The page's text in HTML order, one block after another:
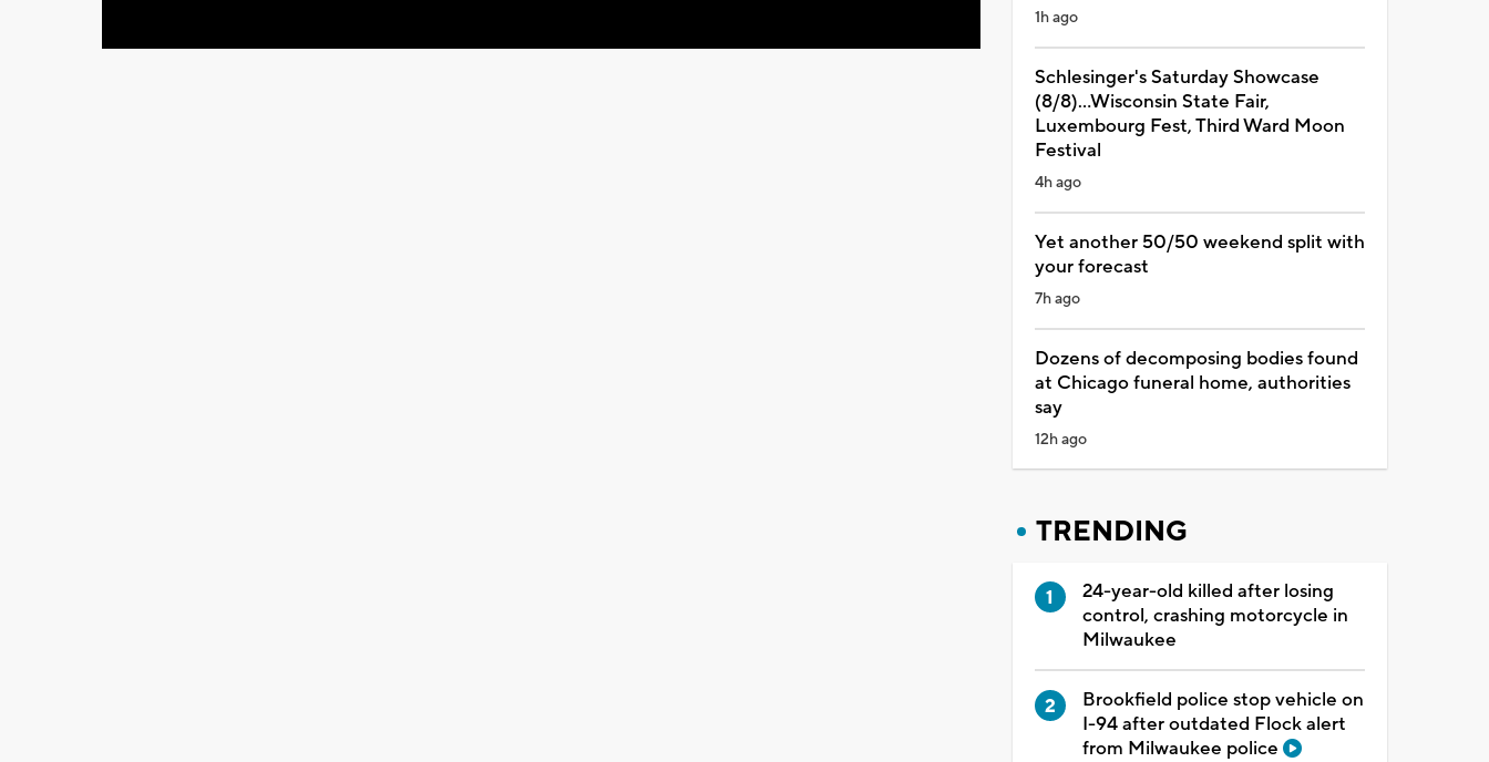
1h ago
Schlesinger's Saturday Showcase
(8/8)...Wisconsin State Fair,
Luxembourg Fest, Third Ward Moon
Festival
4h ago
Yet another 50/50 weekend split with
your forecast
7h ago
Dozens of decomposing bodies found
at Chicago funeral home, authorities
say
12h ago
TRENDING
24-year-old killed after losing
control, crashing motorcycle in
Milwaukee
Brookfield police stop vehicle on
I-94 after outdated Flock alert
from Milwaukee police